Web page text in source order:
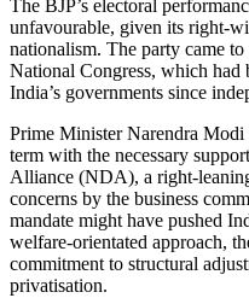
The BJP’s electoral
unfavourable, given its right-
nationalism. The party came
National Congress, which had
India’s governments since
Prime Minister Narendra Modi
term with the necessary
Alliance (NDA), a right-
concerns by the business
mandate might have pushed
welfare-orientated approach,
commitment to structural
privatisation.